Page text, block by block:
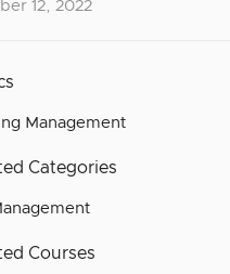
12, 2022
Management
Categories
Courses